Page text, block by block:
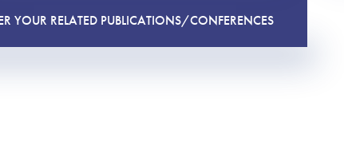
YOUR RELATED PUBLICATIONS/CONFERENCES